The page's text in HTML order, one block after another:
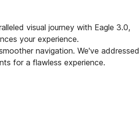
visual journey with Eagle 3.0,
your experience.
navigation. We've addressed
for a flawless experience.